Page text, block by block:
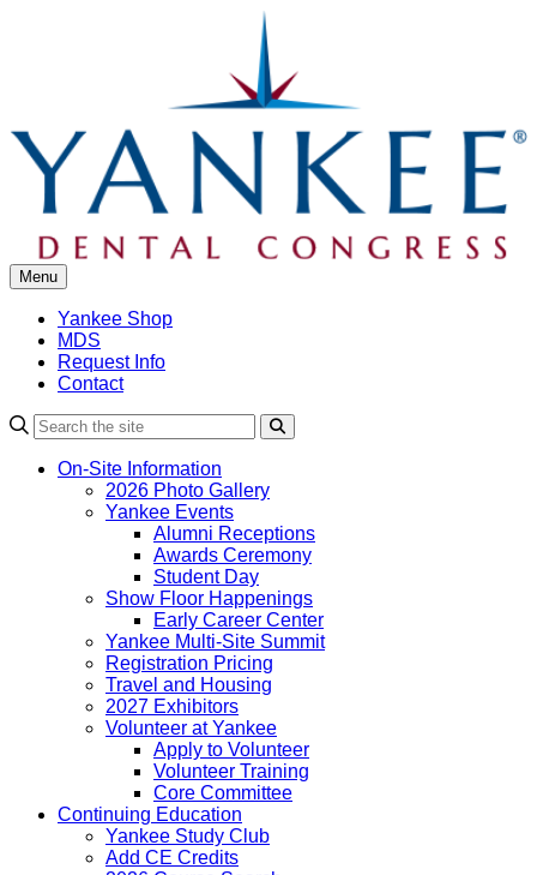
Menu
Yankee Shop
MDS
Request Info
Contact
On-Site Information
2026 Photo Gallery
Yankee Events
Alumni Receptions
Awards Ceremony
Student Day
Show Floor Happenings
Early Career Center
Yankee Multi-Site Summit
Registration Pricing
Travel and Housing
2027 Exhibitors
Volunteer at Yankee
Apply to Volunteer
Volunteer Training
Core Committee
Continuing Education
Yankee Study Club
Add CE Credits